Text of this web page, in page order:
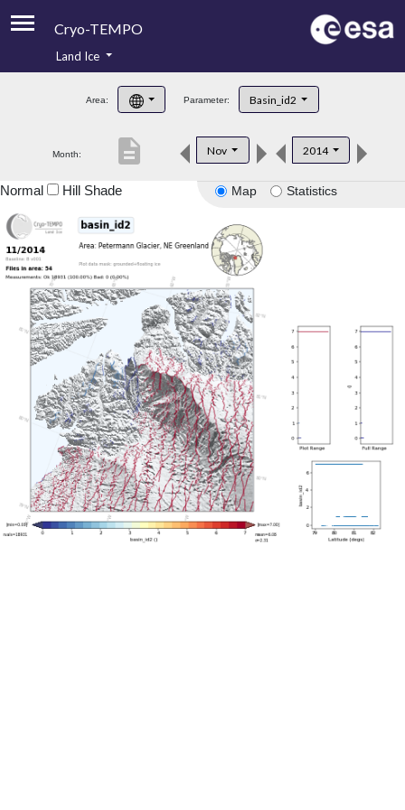
Cryo-TEMPO
Product Handbook
Product Downloads
Land Ice
Area: Parameter: Basin_id2
Month: Nov 2014
description
Map Statistics
Normal Hill Shade